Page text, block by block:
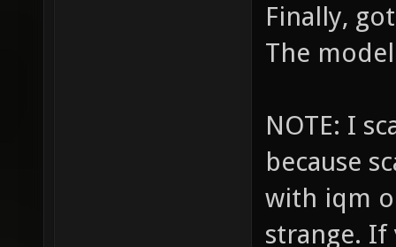
Finally,
The
NOTE: I
because
with iqm
strange.